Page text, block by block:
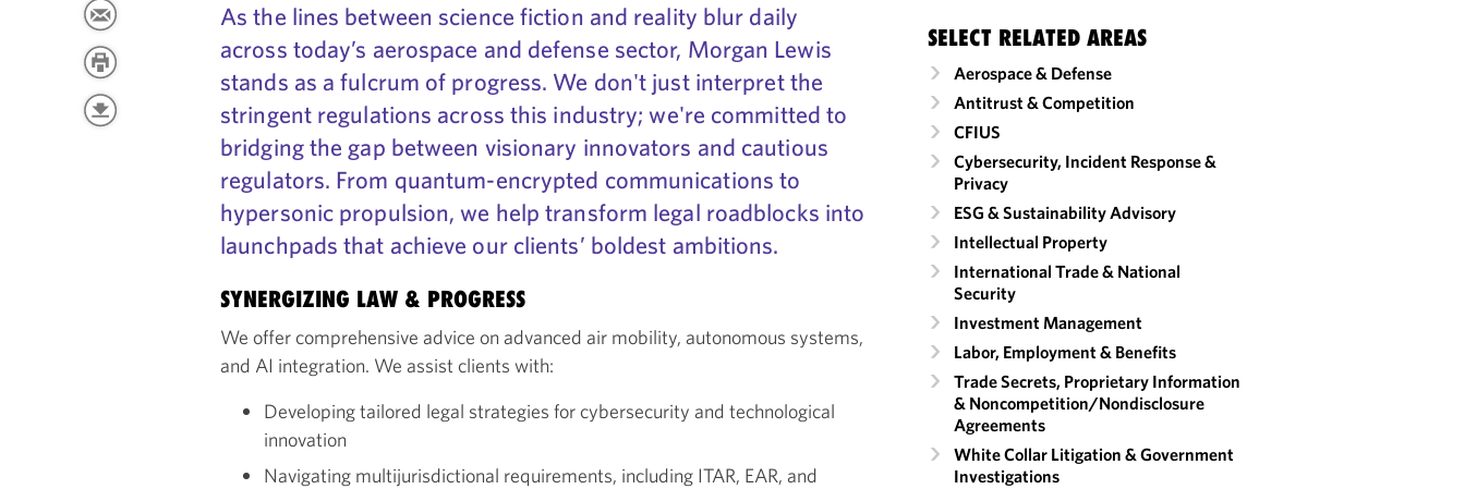
As the lines between science fiction and reality blur daily
across today’s aerospace and defense sector, Morgan Lewis
stands as a fulcrum of progress. We don't just interpret the
stringent regulations across this industry; we're committed to
bridging the gap between visionary innovators and cautious
regulators. From quantum-encrypted communications to
hypersonic propulsion, we help transform legal roadblocks into
launchpads that achieve our clients’ boldest ambitions.
SYNERGIZING LAW & PROGRESS
We offer comprehensive advice on advanced air mobility, autonomous systems,
and AI integration. We assist clients with:
Developing tailored legal strategies for cybersecurity and technological
innovation
Navigating multijurisdictional requirements, including ITAR, EAR, and
SELECT RELATED AREAS
Aerospace & Defense
Antitrust & Competition
CFIUS
Cybersecurity, Incident Response &
Privacy
ESG & Sustainability Advisory
Intellectual Property
International Trade & National
Security
Investment Management
Labor, Employment & Benefits
Trade Secrets, Proprietary Information
& Noncompetition/​Nondisclosure
Agreements
White Collar Litigation & Government
Investigations